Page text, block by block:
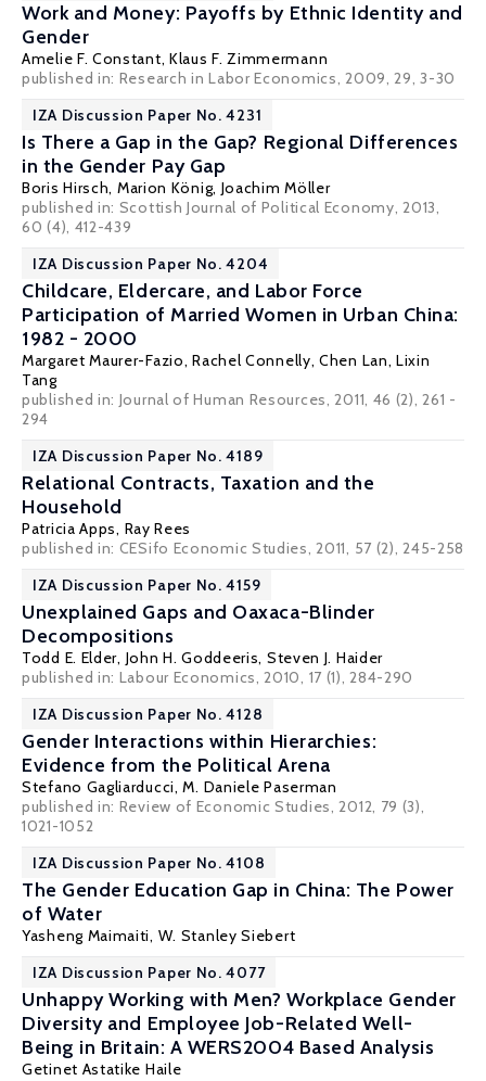
Work and Money: Payoffs by Ethnic Identity and
Gender
Amelie F. Constant, Klaus F. Zimmermann
published in: Research in Labor Economics, 2009, 29, 3-30
IZA Discussion Paper No. 4231
Is There a Gap in the Gap? Regional Differences
in the Gender Pay Gap
Boris Hirsch, Marion König, Joachim Möller
published in: Scottish Journal of Political Economy, 2013,
60 (4), 412-439
IZA Discussion Paper No. 4204
Childcare, Eldercare, and Labor Force
Participation of Married Women in Urban China:
1982 - 2000
Margaret Maurer-Fazio,Rachel Connelly, Chen Lan, Lixin
Tang
published in: Journal of Human Resources, 2011, 46 (2), 261 -
294
IZA Discussion Paper No. 4189
Relational Contracts, Taxation and the
Household
Patricia Apps, Ray Rees
published in: CESifo Economic Studies, 2011, 57 (2), 245-258
IZA Discussion Paper No. 4159
Unexplained Gaps and Oaxaca-Blinder
Decompositions
Todd E. Elder, John H. Goddeeris, Steven J. Haider
published in: Labour Economics, 2010, 17 (1), 284-290
IZA Discussion Paper No. 4128
Gender Interactions within Hierarchies:
Evidence from the Political Arena
Stefano Gagliarducci,M. Daniele Paserman
published in: Review of Economic Studies, 2012, 79 (3),
1021-1052
IZA Discussion Paper No. 4108
The Gender Education Gap in China: The Power
of Water
Yasheng Maimaiti, W. Stanley Siebert
IZA Discussion Paper No. 4077
Unhappy Working with Men? Workplace Gender
Diversity and Employee Job-Related Well-
Being in Britain: A WERS2004 Based Analysis
Getinet Astatike Haile